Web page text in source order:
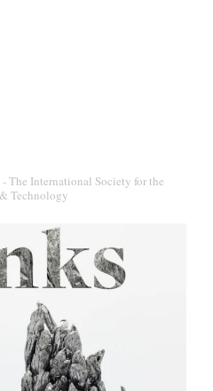
The International Society for the
Technology